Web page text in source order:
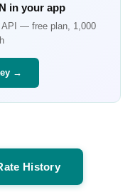
in your app
API — free plan, 1,000
→
History